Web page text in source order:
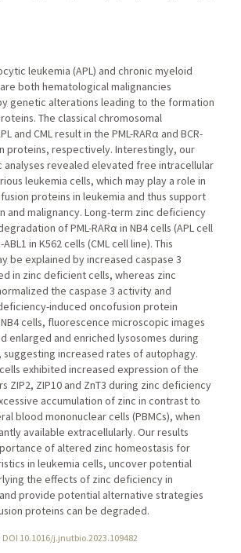
leukemia (APL) and chronic myeloid
both hematological malignancies
genetic alterations leading to the formation
The classical chromosomal
and CML result in the PML-RARα and BCR-
proteins, respectively. Interestingly, our
revealed elevated free intracellular
leukemia cells, which may play a role in
proteins in leukemia and thus support
and malignancy. Long-term zinc deficiency
of PML-RARα in NB4 cells (APL cell
in K562 cells (CML cell line). This
be explained by increased caspase 3
in zinc deficient cells, whereas zinc
the caspase 3 activity and
induced oncofusion protein
cells, fluorescence microscopic images
enlarged and enriched lysosomes during
increased rates of autophagy.
exhibited increased expression of the
ZIP2, ZIP10 and ZnT3 during zinc deficiency
accumulation of zinc in contrast to
blood mononuclear cells (PBMCs), when
available extracellularly. Our results
of altered zinc homeostasis for
in leukemia cells, uncover potential
the effects of zinc deficiency in
provide potential alternative strategies
proteins can be degraded.
DOI 10.1016/j.jnutbio.2023.109482